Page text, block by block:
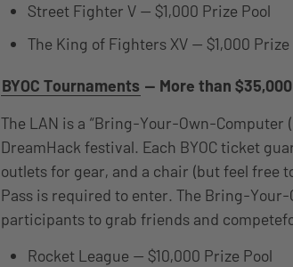
Street Fighter V — $1,000 Prize Pool
The King of Fighters XV — $1,000 Prize
BYOC Tournaments — More than
The LAN is a “Bring-Your-Own-Computer
DreamHack festival. Each BYOC ticket
outlets for gear, and a chair (but feel free
Pass is required to enter. The Bring-
participants to grab friends and
Rocket League — $10,000 Prize Pool